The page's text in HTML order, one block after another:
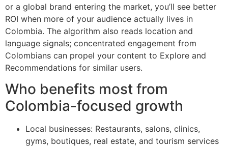
or a global brand entering the market, you’ll see better
ROI when more of your audience actually lives in
Colombia. The algorithm also reads location and
language signals; concentrated engagement from
Colombians can propel your content to Explore and
Recommendations for similar users.
Who benefits most from
Colombia-focused growth
Local businesses: Restaurants, salons, clinics,
gyms, boutiques, real estate, and tourism services